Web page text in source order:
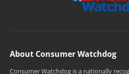
About Consumer Watchdog
Consumer Watchdog is a nationally